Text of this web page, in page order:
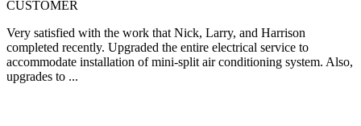
CUSTOMER
Very satisfied with the work that Nick, Larry, and Harrison
completed recently. Upgraded the entire electrical service to
accommodate installation of mini-split air conditioning system. Also,
upgrades to ...